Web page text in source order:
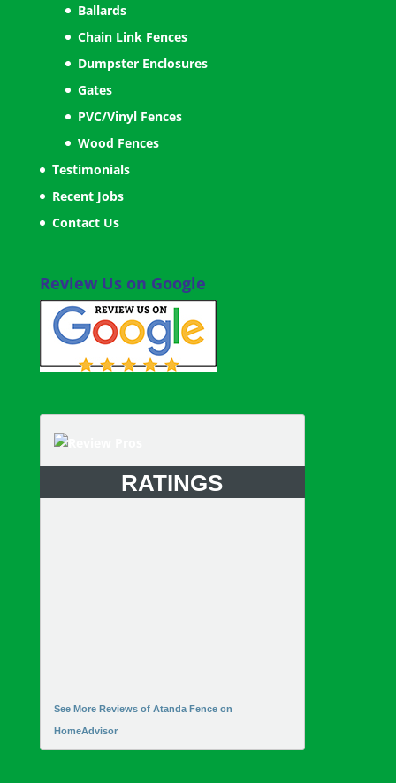
Ballards
Chain Link Fences
Dumpster Enclosures
Gates
PVC/Vinyl Fences
Wood Fences
Testimonials
Recent Jobs
Contact Us
Review Us on Google
RATINGS
See More Reviews of Atanda Fence on
HomeAdvisor